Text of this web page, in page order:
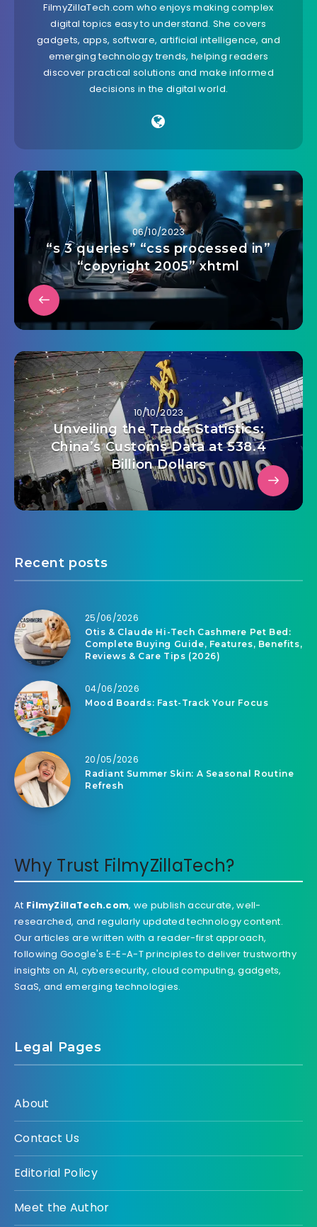
FilmyZillaTech.com who enjoys making complex
digital topics easy to understand. She covers
gadgets, apps, software, artificial intelligence, and
emerging technology trends, helping readers
discover practical solutions and make informed
decisions in the digital world.
06/10/2023
“s 3 queries” “css processed in”
“copyright 2005” xhtml
10/10/2023
Unveiling the Trade Statistics:
China’s Customs Data at 538.4
Billion Dollars
Recent posts
25/06/2026
Otis & Claude Hi-Tech Cashmere Pet Bed:
Complete Buying Guide, Features, Benefits,
Reviews & Care Tips (2026)
04/06/2026
Mood Boards: Fast-Track Your Focus
20/05/2026
Radiant Summer Skin: A Seasonal Routine
Refresh
Why Trust FilmyZillaTech?
At FilmyZillaTech.com, we publish accurate, well-
researched, and regularly updated technology content.
Our articles are written with a reader-first approach,
following Google's E-E-A-T principles to deliver trustworthy
insights on AI, cybersecurity, cloud computing, gadgets,
SaaS, and emerging technologies.
Legal Pages
About
Contact Us
Editorial Policy
Meet the Author